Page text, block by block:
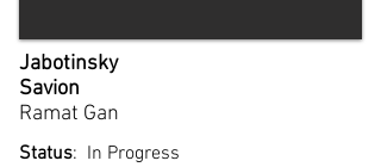
Jabotinsky
Savion
Ramat Gan​
Status: In Progress